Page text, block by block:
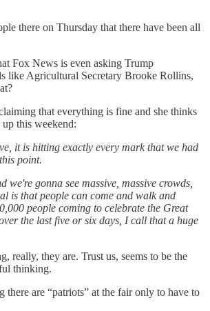
there on Thursday that there have been all
Fox News is even asking Trump
like Agricultural Secretary Brooke Rollins,
that everything is fine and she thinks
this weekend:
it is hitting exactly every mark that we had
point.
we're gonna see massive, massive crowds,
is that people can come and walk and
people coming to celebrate the Great
the last five or six days, I call that a huge
really, they are. Trust us, seems to be the
thinking.
there are “patriots” at the fair only to have to